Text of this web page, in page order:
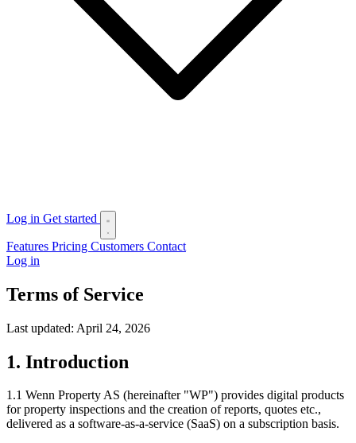
Log in Get started
Features Pricing Customers Contact
Log in
Terms of Service
Last updated: April 24, 2026
1. Introduction
1.1 Wenn Property AS (hereinafter "WP") provides digital products
for property inspections and the creation of reports, quotes etc.,
delivered as a software-as-a-service (SaaS) on a subscription basis.